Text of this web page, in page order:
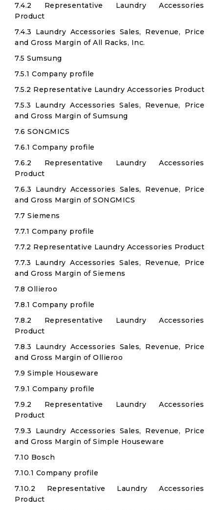
7.4.2 Representative Laundry Accessories
Product
7.4.3 Laundry Accessories Sales, Revenue, Price
and Gross Margin of All Racks, Inc.
7.5 Sumsung
7.5.1 Company profile
7.5.2 Representative Laundry Accessories Product
7.5.3 Laundry Accessories Sales, Revenue, Price
and Gross Margin of Sumsung
7.6 SONGMICS
7.6.1 Company profile
7.6.2 Representative Laundry Accessories
Product
7.6.3 Laundry Accessories Sales, Revenue, Price
and Gross Margin of SONGMICS
7.7 Siemens
7.7.1 Company profile
7.7.2 Representative Laundry Accessories Product
7.7.3 Laundry Accessories Sales, Revenue, Price
and Gross Margin of Siemens
7.8 Ollieroo
7.8.1 Company profile
7.8.2 Representative Laundry Accessories
Product
7.8.3 Laundry Accessories Sales, Revenue, Price
and Gross Margin of Ollieroo
7.9 Simple Houseware
7.9.1 Company profile
7.9.2 Representative Laundry Accessories
Product
7.9.3 Laundry Accessories Sales, Revenue, Price
and Gross Margin of Simple Houseware
7.10 Bosch
7.10.1 Company profile
7.10.2 Representative Laundry Accessories
Product